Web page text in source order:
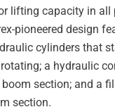
lifting capacity in all
pioneered design
cylinders that
a hydraulic
section; and a
section.